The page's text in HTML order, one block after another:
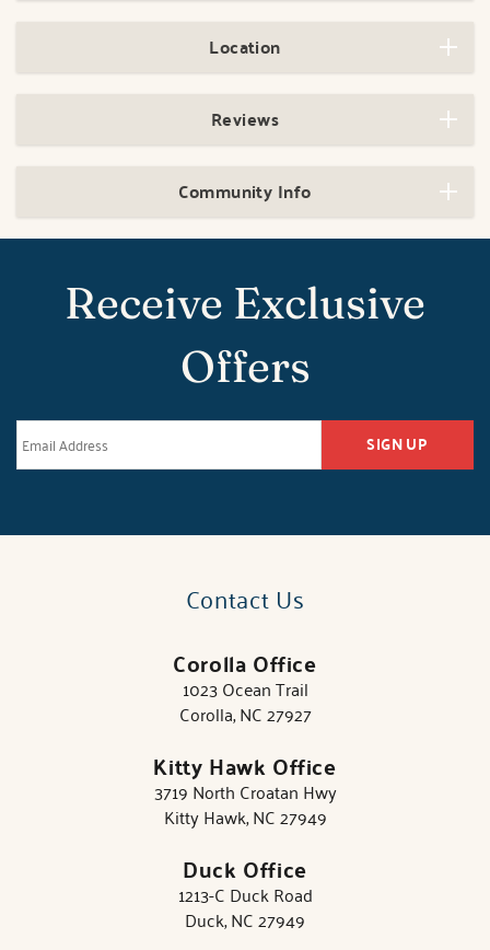
Location
Reviews
Community Info
Receive Exclusive
Offers
SIGN UP
Contact Us
Corolla Office
1023 Ocean Trail
Corolla, NC 27927
Kitty Hawk Office
3719 North Croatan Hwy
Kitty Hawk, NC 27949
Duck Office
1213-C Duck Road
Duck, NC 27949